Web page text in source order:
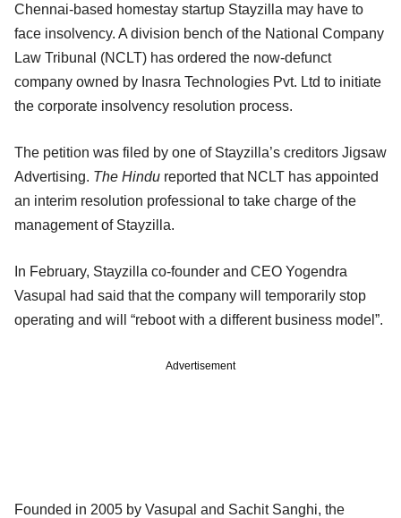
Chennai-based homestay startup Stayzilla may have to
face insolvency. A division bench of the National Company
Law Tribunal (NCLT) has ordered the now-defunct
company owned by Inasra Technologies Pvt. Ltd to initiate
the corporate insolvency resolution process.
The petition was filed by one of Stayzilla’s creditors Jigsaw
Advertising. The Hindu reported that NCLT has appointed
an interim resolution professional to take charge of the
management of Stayzilla.
In February, Stayzilla co-founder and CEO Yogendra
Vasupal had said that the company will temporarily stop
operating and will “reboot with a different business model”.
Advertisement
Founded in 2005 by Vasupal and Sachit Sanghi, the